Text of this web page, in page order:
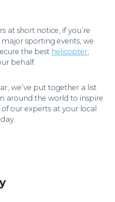
at short notice, if you’re
sporting events, we
the best helicopter,
behalf.
we’ve put together a list
around the world to inspire
our experts at your local